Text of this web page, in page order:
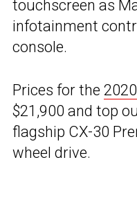
touchscreen as
infotainment
console.
Prices for the
$21,900 and top
flagship CX-30
wheel drive.